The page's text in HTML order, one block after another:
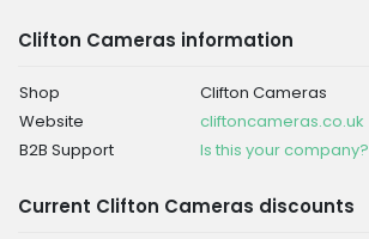
Clifton Cameras information
Shop
Clifton Cameras
Website
cliftoncameras.co.uk
B2B Support
Is this your company?
Current Clifton Cameras discounts